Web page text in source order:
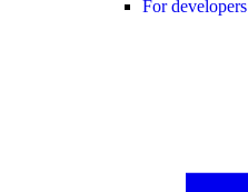
For developers